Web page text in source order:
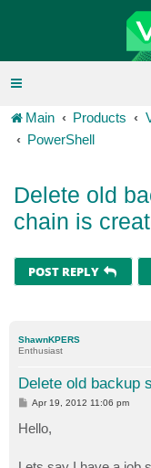
Main Products
PowerShell
Delete old
chain is
POST REPLY
ShawnKPERS
Enthusiast
Delete old backup
P
t
Apr 19, 2012 11:06 pm
Hello,